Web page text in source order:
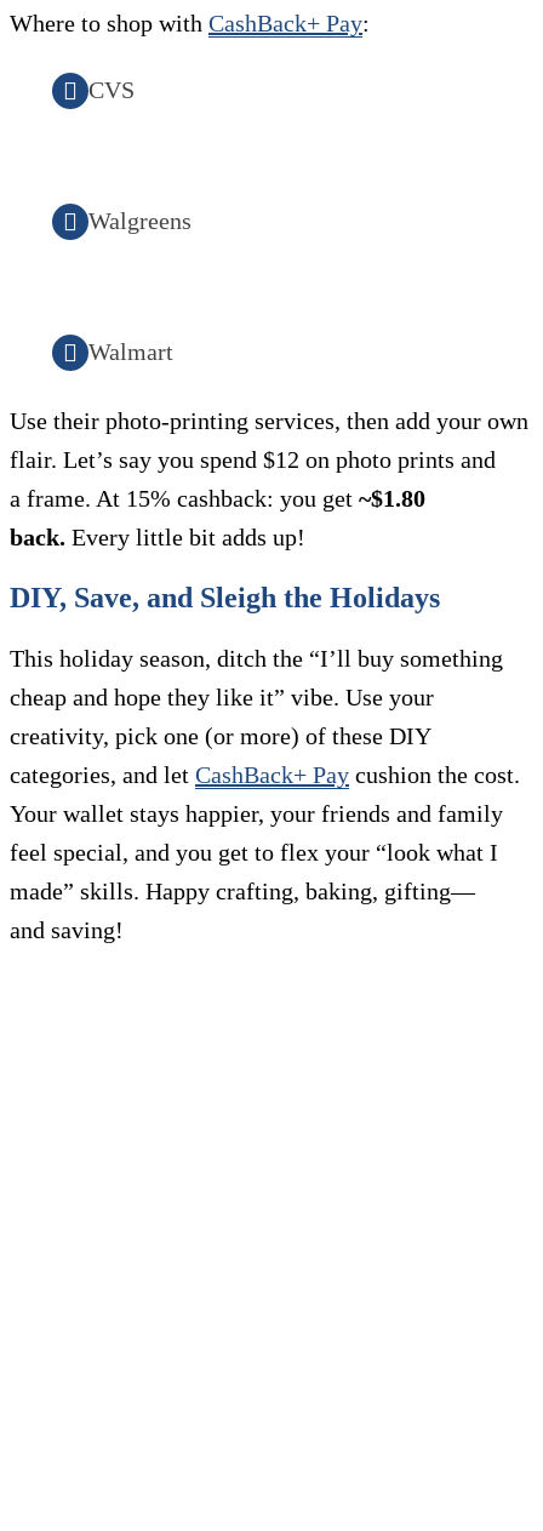
Where to shop with CashBack+ Pay:
CVS
Walgreens
Walmart
Use their photo-printing services, then add your own
flair. Let’s say you spend $12 on photo prints and
a frame. At 15% cashback: you get ~$1.80
back. Every little bit adds up!
DIY, Save, and Sleigh the Holidays
This holiday season, ditch the “I’ll buy something
cheap and hope they like it” vibe. Use your
creativity, pick one (or more) of these DIY
categories, and let CashBack+ Pay cushion the cost.
Your wallet stays happier, your friends and family
feel special, and you get to flex your “look what I
made” skills. Happy crafting, baking, gifting—
and saving!